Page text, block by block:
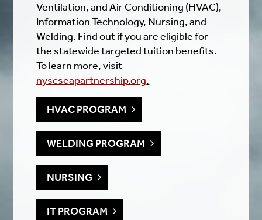
Ventilation, and Air Conditioning (HVAC),
Information Technology, Nursing, and
Welding. Find out if you are eligible for
the statewide targeted tuition benefits.
To learn more, visit
nyscseapartnership.org.
HVAC PROGRAM
WELDING PROGRAM
NURSING
IT PROGRAM